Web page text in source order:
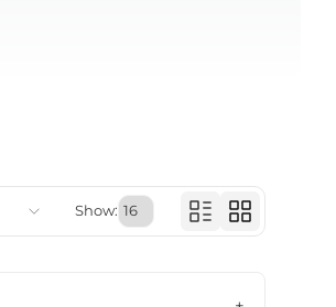
Show: